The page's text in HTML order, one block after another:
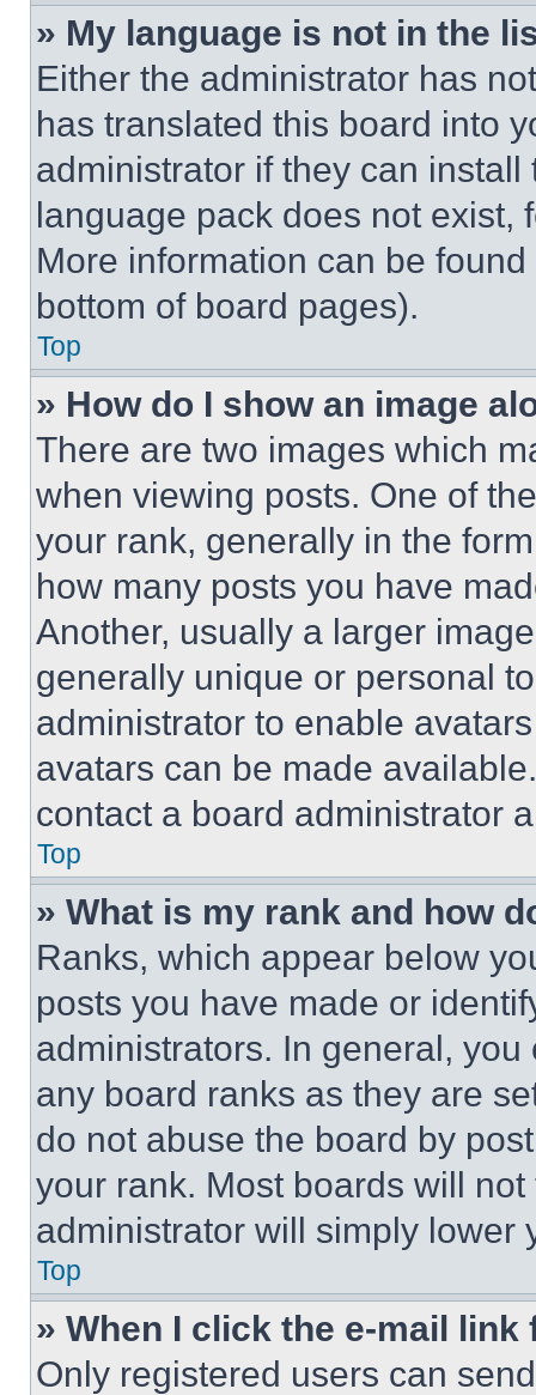
» My language is not in the
Either the administrator has
has translated this board into
administrator if they can
language pack does not exist,
More information can be
bottom of board pages).
Top
» How do I show an image
There are two images which
when viewing posts. One of
your rank, generally in the
how many posts you have
Another, usually a larger
generally unique or personal
administrator to enable
avatars can be made
contact a board administrator
Top
» What is my rank and how
Ranks, which appear below
posts you have made or
administrators. In general,
any board ranks as they are
do not abuse the board by
your rank. Most boards will
administrator will simply lower
Top
» When I click the e-mail
Only registered users can